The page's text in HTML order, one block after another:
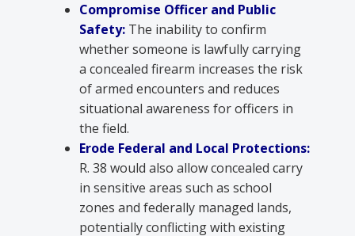
Compromise Officer and Public
Safety: The inability to confirm
whether someone is lawfully carrying
a concealed firearm increases the risk
of armed encounters and reduces
situational awareness for officers in
the field.
Erode Federal and Local Protections:
R. 38 would also allow concealed carry
in sensitive areas such as school
zones and federally managed lands,
potentially conflicting with existing